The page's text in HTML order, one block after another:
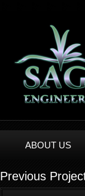
ABOUT US
Previous